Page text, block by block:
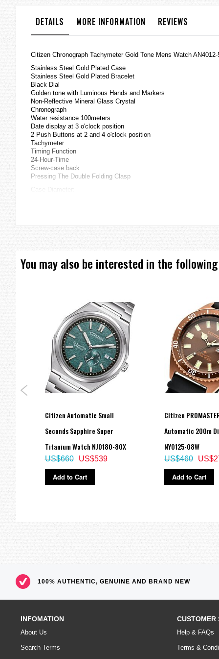
galleryDETAILS MORE INFORMATION REVIEWS
Citizen Chronograph Tachymeter Gold Tone Mens Watch AN4012-
Stainless Steel Gold Plated Case
Stainless Steel Gold Plated Bracelet
Black Dial
Golden tone with Luminous Hands and Markers
Non-Reflective Mineral Glass Crystal
Chronograph
Water resistance 100meters
Date display at 3 o'clock position
2 Push Buttons at 2 and 4 o'clock position
Tachymeter
Timing Function
24-Hour-Time
Screw-case back
Pressing The Double Folding Clasp
Case Diameter:
===1 Year Seller's Warranty===
You may also be interested in the
Citizen Automatic Small
Seconds Sapphire Super
Titanium Watch NJ0180-80X
US$539
US$660
Add to Cart
Citizen
Automatic 200m
NY0125-08W
US$460
Add to Cart
100% AUTHENTIC, GENUINE AND BRAND NEW
INFOMATION
About Us
Search Terms
CUSTOMER
Help & FAQs
Terms &